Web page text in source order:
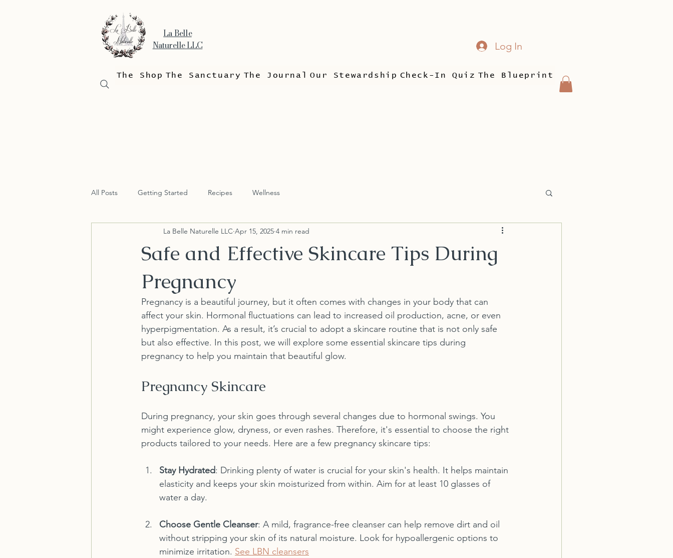
La Belle
Naturelle LLC
Log In
The Shop The Sanctuary The Journal Our Stewardship Check-In Quiz The Blueprint
All Posts Getting Started Recipes Wellness
Safe and Effective Skincare Tips During
Pregnancy
La Belle Naturelle LLC Apr 15, 2025 4 min read
Pregnancy is a beautiful journey, but it often comes with changes in your body that can
affect your skin. Hormonal fluctuations can lead to increased oil production, acne, or even
hyperpigmentation. As a result, it’s crucial to adopt a skincare routine that is not only safe
but also effective. In this post, we will explore some essential skincare tips during
pregnancy to help you maintain that beautiful glow.
Pregnancy Skincare
During pregnancy, your skin goes through several changes due to hormonal swings. You
might experience glow, dryness, or even rashes. Therefore, it's essential to choose the right
products tailored to your needs. Here are a few pregnancy skincare tips:
Stay Hydrated: Drinking plenty of water is crucial for your skin's health. It helps maintain
elasticity and keeps your skin moisturized from within. Aim for at least 10 glasses of
water a day.
Choose Gentle Cleanser: A mild, fragrance-free cleanser can help remove dirt and oil
without stripping your skin of its natural moisture. Look for hypoallergenic options to
minimize irritation. See LBN cleansers